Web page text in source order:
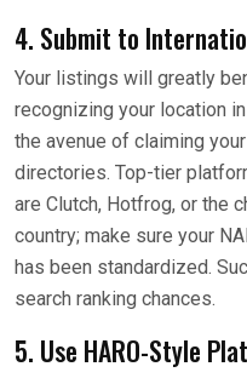
4. Submit to
Your listings will greatly
recognizing your location
the avenue of claiming
directories. Top-tier
are Clutch, Hotfrog, or the
country; make sure your
has been standardized.
search ranking chances.
5. Use HARO-Style